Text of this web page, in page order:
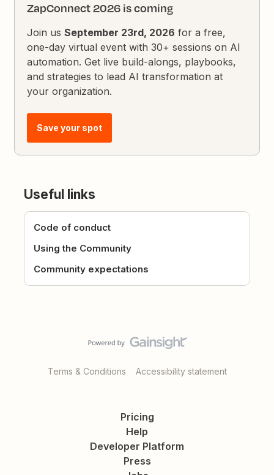
ZapConnect 2026 is coming
Join usSeptember 23rd, 2026 for a free,
one-day virtual event with 30+ sessions on AI
automation. Get live build-alongs, playbooks,
and strategies to lead AI transformation at
your organization.
Save your spot
Useful links
Code of conduct
Using the Community
Community expectations
Terms & Conditions Accessibility statement
Pricing
Help
Developer Platform
Press